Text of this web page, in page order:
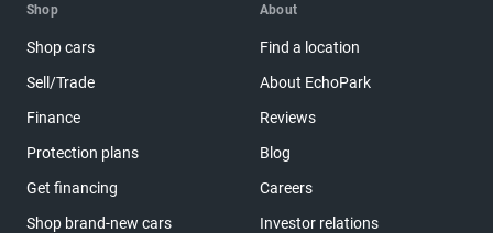
Shop
Shop cars
Sell/Trade
Finance
Protection plans
Get financing
Shop brand-new cars
About
Find a location
About EchoPark
Reviews
Blog
Careers
Investor relations